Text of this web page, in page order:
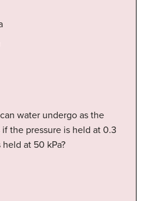
water undergo as the
the pressure is held at 0.3
held at 50 kPa?